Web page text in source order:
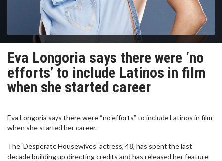
Eva Longoria says there were ‘no
efforts’ to include Latinos in film
when she started career
Eva Longoria says there were “no efforts” to include Latinos in film
when she started her career.
The ‘Desperate Housewives’ actress, 48, has spent the last
decade building up directing credits and has released her feature